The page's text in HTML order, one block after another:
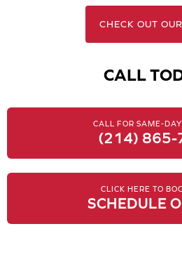
CHECK OUT
CALL
CALL FOR SAME-
(214) 865-
CLICK HERE TO
SCHEDULE